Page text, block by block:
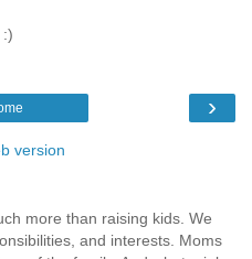
›
version
more than raising kids. We
and interests. Moms